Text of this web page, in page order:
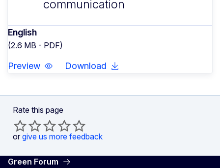
communication
English
(2.6 MB - PDF)
Preview Download
Rate this page
or give us more feedback
Green Forum